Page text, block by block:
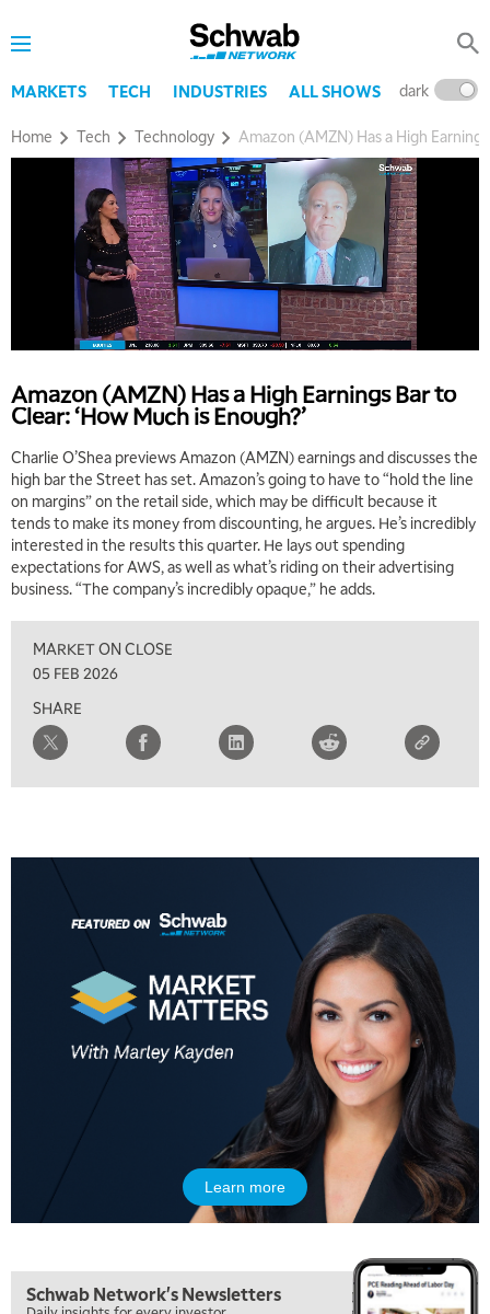
MARKETS TECH INDUSTRIES ALL SHOWS dark
Home Tech Technology Amazon (AMZN) Has a High
Amazon (AMZN) Has a High Earnings Bar to
Clear: ‘How Much is Enough?’
Charlie O’Shea previews Amazon (AMZN) earnings and discusses the
high bar the Street has set. Amazon’s going to have to “hold the line
on margins” on the retail side, which may be difficult because it
tends to make its money from discounting, he argues. He’s incredibly
interested in the results this quarter. He lays out spending
expectations for AWS, as well as what’s riding on their advertising
business. “The company’s incredibly opaque,” he adds.
MARKET ON CLOSE
05 FEB 2026
SHARE
Learn more
Schwab Network's Newsletters
5:00 AM
THE WRAP REPLAY
5:30 AM
EDUCATION 6:00 AM
LIZ ANN LIVE
6:30 AM
MARKET MATTERS WITH MARLEY KAYDEN REPLAY
FAST MARKET REPLAY
NEXT GEN INVESTING REPLAY
MARKET MATTERS WITH MARLEY KAYDEN REPLAY
THE WRAP REPLAY
MORNING MOVERS
OPENING BELL WITH NICOLE PETALLIDES
2:00 PM
TRADING 360